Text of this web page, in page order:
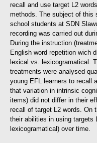
recall and use target L2 words.
methods. The subject of this
school students at SDN
recording was carried out
During the instruction
English word repetition wich
lexical vs. lexicogramatical.
treatments were analysed
young EFL learners to recall
that variation in intrinsic
items) did not differ in their
recall of target L2 words. On
their abilities in using targets
lexicogramatical) over time.